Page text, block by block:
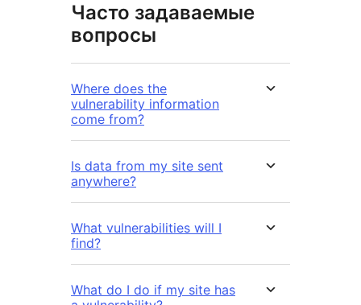
Часто задаваемые
вопросы
Where does the
vulnerability information
come from?
Is data from my site sent
anywhere?
What vulnerabilities will I
find?
What do I do if my site has